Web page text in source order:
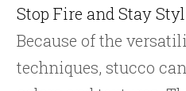
Stop Fire and Stay
Because of the
techniques, stucco